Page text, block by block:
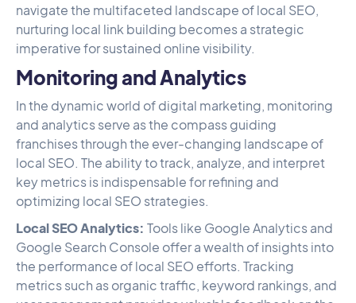
navigate the multifaceted landscape of local SEO,
nurturing local link building becomes a strategic
imperative for sustained online visibility.
Monitoring and Analytics
In the dynamic world of digital marketing, monitoring
and analytics serve as the compass guiding
franchises through the ever-changing landscape of
local SEO. The ability to track, analyze, and interpret
key metrics is indispensable for refining and
optimizing local SEO strategies.
Local SEO Analytics: Tools like Google Analytics and
Google Search Console offer a wealth of insights into
the performance of local SEO efforts. Tracking
metrics such as organic traffic, keyword rankings, and